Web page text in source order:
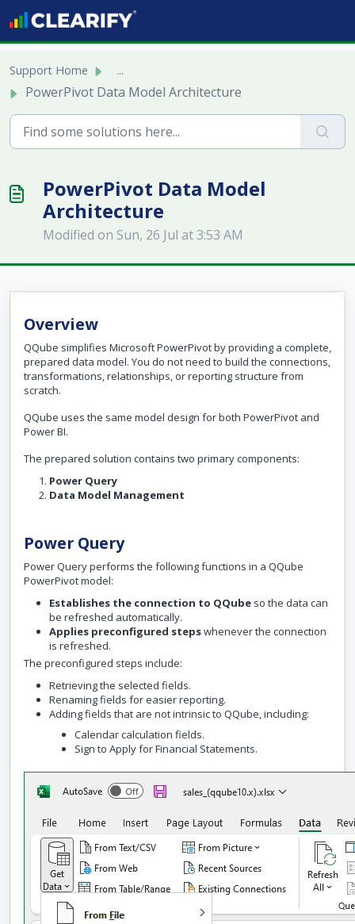
Skip to main content
Support Home ...
PowerPivot Data Model Architecture
PowerPivot Data Model
Architecture
Modified on Sun, 26 Jul at 3:53 AM
Overview
QQube simplifies Microsoft PowerPivot by providing a complete,
prepared data model. You do not need to build the connections,
transformations, relationships, or reporting structure from
scratch.
QQube uses the same model design for both PowerPivot and
Power BI.
The prepared solution contains two primary components:
Power Query
Data Model Management
Power Query
Power Query performs the following functions in a QQube
PowerPivot model:
Establishes the connection to QQube so the data can
be refreshed automatically.
Applies preconfigured stepswhenever the connection
is refreshed.
The preconfigured steps include:
Retrieving the selected fields.
Renaming fields for easier reporting.
Adding fields that are not intrinsic to QQube, including:
Calendar calculation fields.
Sign to Apply for Financial Statements.